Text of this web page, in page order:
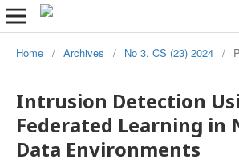
Home / Archives / No 3. CS (23) 2024 /
Intrusion Detection
Federated Learning in
Data Environments